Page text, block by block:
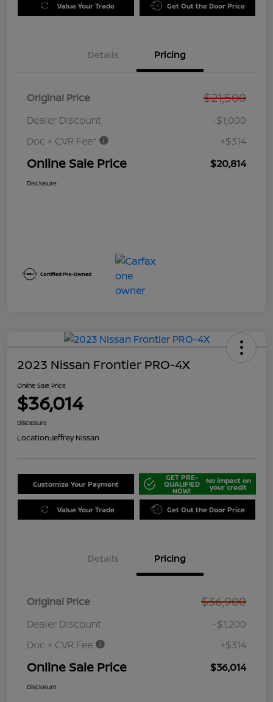
Value Your Trade Get Out the Door Price
Details Pricing
Original Price $21,500
Dealer Discount
-$1,000
Doc + CVR Fee*
+$314
Online Sale Price $20,814
Disclosure
2023 Nissan Frontier PRO-4X
Online Sale Price
$36,014
Disclosure
Location:Jeffrey Nissan
Customize Your Payment
GET PRE-
QUALIFIED
NOW!
No impact on
your credit
Value Your Trade Get Out the Door Price
Details Pricing
Original Price $36,900
Dealer Discount
-$1,200
Doc + CVR Fee
+$314
Online Sale Price $36,014
Disclosure